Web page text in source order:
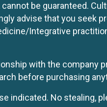
be guaranteed.
advise that you seek
Integrative
with the company
before purchasing
indicated. No stealing,